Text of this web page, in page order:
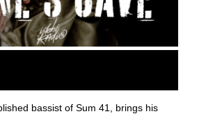
bassist of Sum 41, brings his